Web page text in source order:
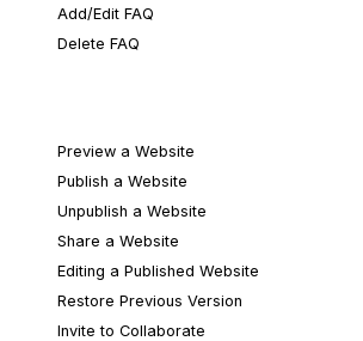
Add/Edit FAQ
Delete FAQ
Preview a Website
Publish a Website
Unpublish a Website
Share a Website
Editing a Published Website
Restore Previous Version
Invite to Collaborate